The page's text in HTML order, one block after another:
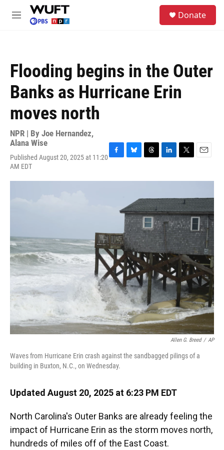
Skip to main content
M
Donate
Flooding begins in the Outer
Banks as Hurricane Erin
moves north
NPR | By Joe Hernandez,
Alana Wise
Published August 20, 2025 at 11:20
AM EDT
c
u
k
y
r
a
s
n
e
I
n
i
t
e
r
a
l
Allen G. Breed / AP
Waves from Hurricane Erin crash against the sandbagged pilings of a
building in Buxton, N.C., on Wednesday.
Updated August 20, 2025 at 6:23 PM EDT
North Carolina's Outer Banks are already feeling the
impact of Hurricane Erin as the storm moves north,
hundreds of miles off of the East Coast.